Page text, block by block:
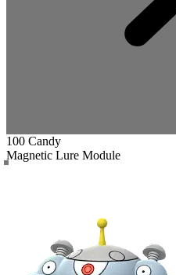
100 Candy
Magnetic Lure Module